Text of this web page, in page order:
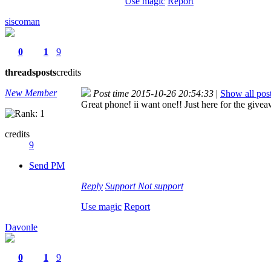
siscoman
0
threads
1
posts
9
credits
New Member
credits
9
Send PM
Post time 2015-10-26 20:54:33 | Show all
Great phone! ii want one!! Just here for the
Reply Support Not support
Use magic Report
Davonle
0
1
9